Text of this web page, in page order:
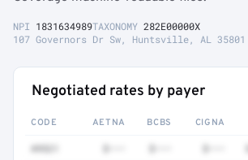
NPI 1831634989TAXONOMY 282E00000X
107 Governors Dr Sw, Huntsville, AL 35801
Negotiated rates by payer
CODE AETNA BCBS CIGNA
49521